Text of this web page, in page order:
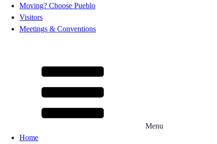
Moving? Choose Pueblo
Visitors
Meetings & Conventions
Menu
Home